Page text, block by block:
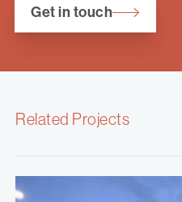
Get in touch
Related Projects